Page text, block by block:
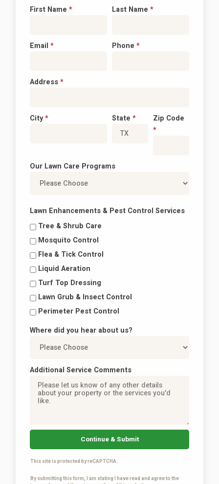
First Name * Last Name *
Email * Phone *
Address*
City* State *
Zip Code
*
Our Lawn Care Programs
Lawn Enhancements & Pest Control Services
Tree & Shrub Care
Mosquito Control
Flea & Tick Control
Liquid Aeration
Turf Top Dressing
Lawn Grub & Insect Control
Perimeter Pest Control
Where did you hear about us?
Additional Service Comments
Continue & Submit
This site is protected by reCAPTCHA.
By submitting this form, I am stating I have read and agree to the